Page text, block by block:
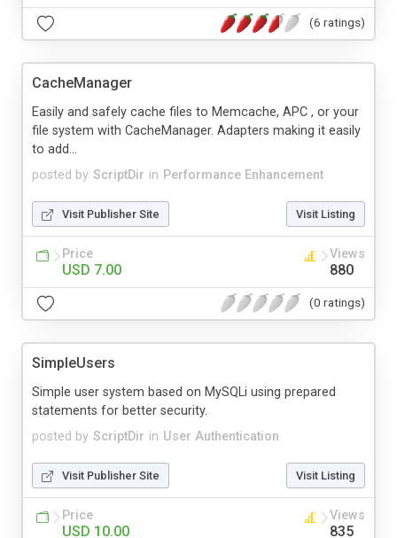
(6 ratings)
CacheManager
posted by ScriptDir in Performance Enhancement
Easily and safely cache files to Memcache, APC , or your
file system with CacheManager. Adapters making it easily
to add...
Visit Publisher Site Visit Listing
Price
USD 7.00
Views
880
(0 ratings)
SimpleUsers
posted by ScriptDir in User Authentication
Simple user system based on MySQLi using prepared
statements for better security.
Visit Publisher Site Visit Listing
Price
USD 10.00
Views
835